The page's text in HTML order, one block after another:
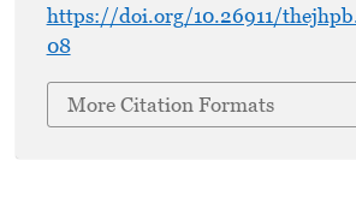
https://doi.org/10.26911/
08
More Citation Formats